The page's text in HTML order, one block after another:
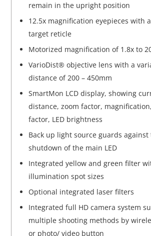
remain in the upright position
12.5x magnification eyepieces with
target reticle
Motorized magnification of 1.8x to
VarioDist® objective lens with a
distance of 200 – 450mm
SmartMon LCD display, showing
distance, zoom factor,
factor, LED brightness
Back up light source guards
shutdown of the main LED
Integrated yellow and green filter
illumination spot sizes
Optional integrated laser filters
Integrated full HD camera system
multiple shooting methods by
or photo/ video button